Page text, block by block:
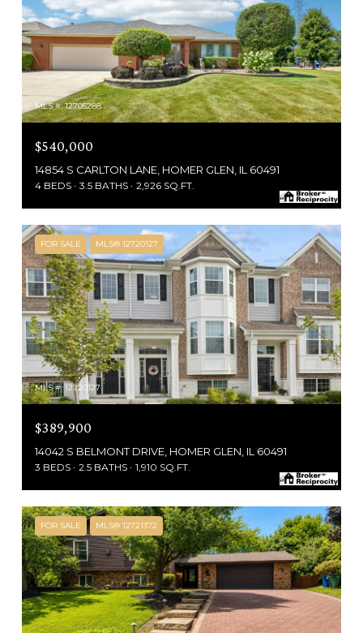
MLS #: 12705288
$540,000
14854 S CARLTON LANE, HOMER GLEN, IL 60491
4 BEDS 3.5 BATHS 2,926 SQ.FT.
FOR SALE MLS® 12720127
MLS #: 12720127
$389,900
14042 S BELMONT DRIVE, HOMER GLEN, IL 60491
3 BEDS 2.5 BATHS 1,910 SQ.FT.
FOR SALE MLS® 12721372